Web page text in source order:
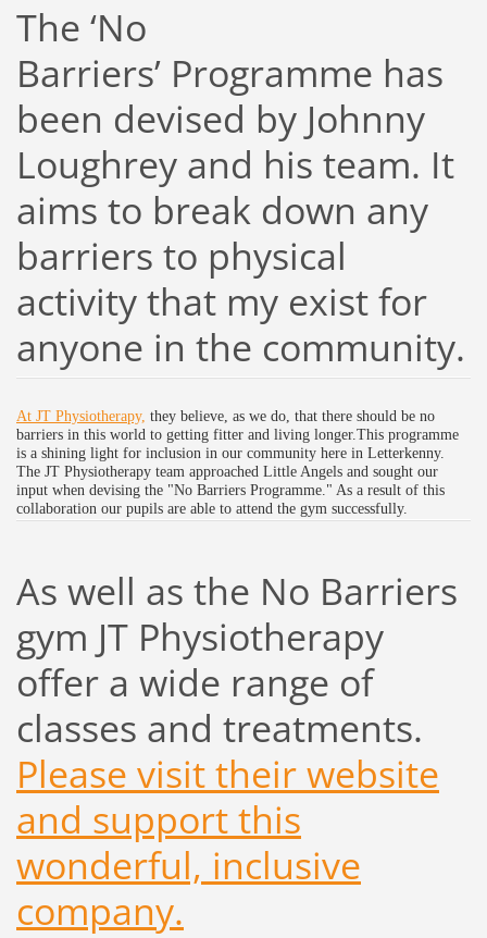
The ‘No
Barriers’ Programme has
been devised by Johnny
Loughrey and his team. It
aims to break down any
barriers to physical
activity that my exist for
anyone in the community.
At JT Physiotherapy, they believe, as we do, that there should be no
barriers in this world to getting fitter and living longer.This programme
is a shining light for inclusion in our community here in Letterkenny.
The JT Physiotherapy team approached Little Angels and sought our
input when devising the "No Barriers Programme." As a result of this
collaboration our pupils are able to attend the gym successfully.
As well as the No Barriers
gym JT Physiotherapy
offer a wide range of
classes and treatments.
Please visit their website
and support this
wonderful, inclusive
company.